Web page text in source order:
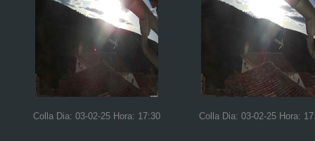
Colla Dia: 03-02-25 Hora: 17:30 Colla Dia: 03-02-25 Hora: